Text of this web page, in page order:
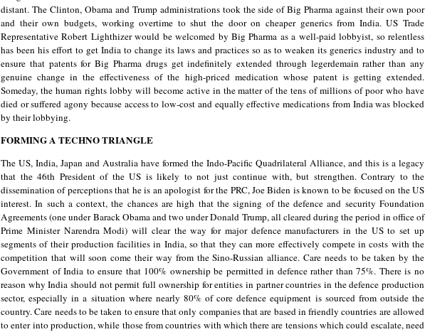
distant. The Clinton, Obama and Trump administrations took the side of Big Pharma against their own poor
and their own budgets, working overtime to shut the door on cheaper generics from India. US Trade
Representative Robert Lighthizer would be welcomed by Big Pharma as a well-paid lobbyist, so relentless
has been his effort to get India to change its laws and practices so as to weaken its generics industry and to
ensure that patents for Big Pharma drugs get indefinitely extended through legerdemain rather than any
genuine change in the effectiveness of the high-priced medication whose patent is getting extended.
Someday, the human rights lobby will become active in the matter of the tens of millions of poor who have
died or suffered agony because access to low-cost and equally effective medications from India was blocked
by their lobbying.
FORMING A TECHNO TRIANGLE
The US, India, Japan and Australia have formed the Indo-Pacific Quadrilateral Alliance, and this is a legacy
that the 46th President of the US is likely to not just continue with, but strengthen. Contrary to the
dissemination of perceptions that he is an apologist for the PRC, Joe Biden is known to be focused on the US
interest. In such a context, the chances are high that the signing of the defence and security Foundation
Agreements (one under Barack Obama and two under Donald Trump, all cleared during the period in office of
Prime Minister Narendra Modi) will clear the way for major defence manufacturers in the US to set up
segments of their production facilities in India, so that they can more effectively compete in costs with the
competition that will soon come their way from the Sino-Russian alliance. Care needs to be taken by the
Government of India to ensure that 100% ownership be permitted in defence rather than 75%. There is no
reason why India should not permit full ownership for entities in partner countries in the defence production
sector, especially in a situation where nearly 80% of core defence equipment is sourced from outside the
country. Care needs to be taken to ensure that only companies that are based in friendly countries are allowed
to enter into production, while those from countries with which there are tensions which could escalate, need